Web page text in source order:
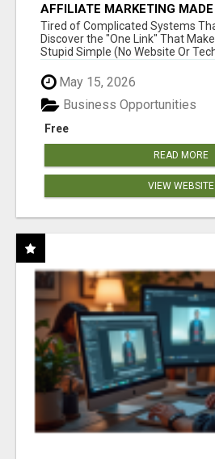
AFFILIATE MARKETING
NEW MARKETERS READY TO
Tired of Complicated Systems
Discover the "One Link" That
Stupid Simple (No Website Or Tech
May 15, 2026
Free
Business Opportunities
READ MORE
VIEW WEBSITE